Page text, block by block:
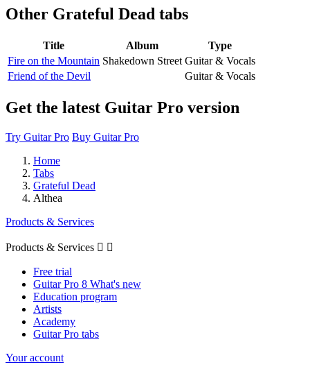
Other Grateful Dead tabs
Title Album
Type
Fire on the Mountain Shakedown Street Guitar & Vocals
Friend of the Devil
Guitar & Vocals
Get the latest Guitar Pro version
Try Guitar Pro Buy Guitar Pro
Home
Tabs
Grateful Dead
Althea
Products & Services
Products & Services  
Free trial
Guitar Pro 8 What's new
Education program
Artists
Academy
Guitar Pro tabs
Your account